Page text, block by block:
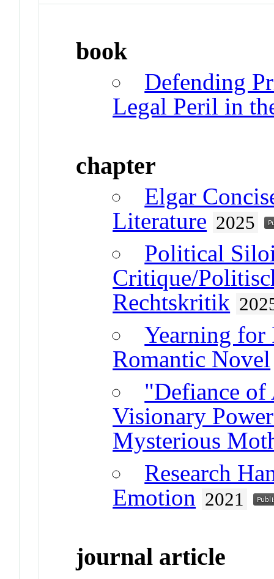
book
Defending
Legal Peril in
chapter
Elgar
Literature 2025
Political
Critique/
Rechtskritik
Yearning for
Romantic Novel
"Defiance
Visionary
Mysterious
Research
Emotion 2021
journal article